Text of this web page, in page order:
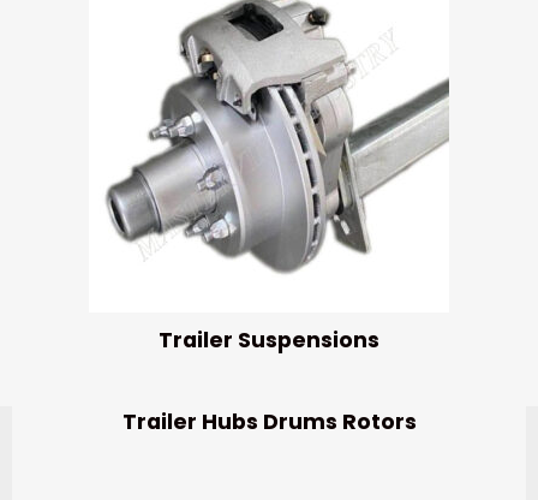
Trailer Suspensions
Trailer Hubs Drums Rotors